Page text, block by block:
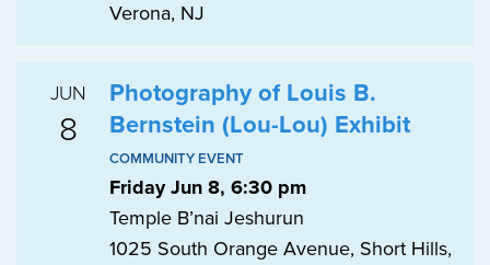
Verona, NJ
JUN
8
Photography of Louis B.
Bernstein (Lou-Lou) Exhibit
COMMUNITY EVENT
Friday Jun 8, 6:30 pm
Temple B’nai Jeshurun
1025 South Orange Avenue, Short Hills,